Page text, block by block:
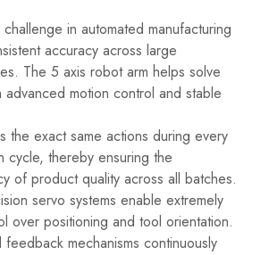
in automated manufacturing
accuracy across large
The 5 axis robot arm helps solve
advanced motion control and stable
the exact same actions during every
cycle, thereby ensuring the
of product quality across all batches.
servo systems enable extremely
over positioning and tool orientation.
feedback mechanisms continuously